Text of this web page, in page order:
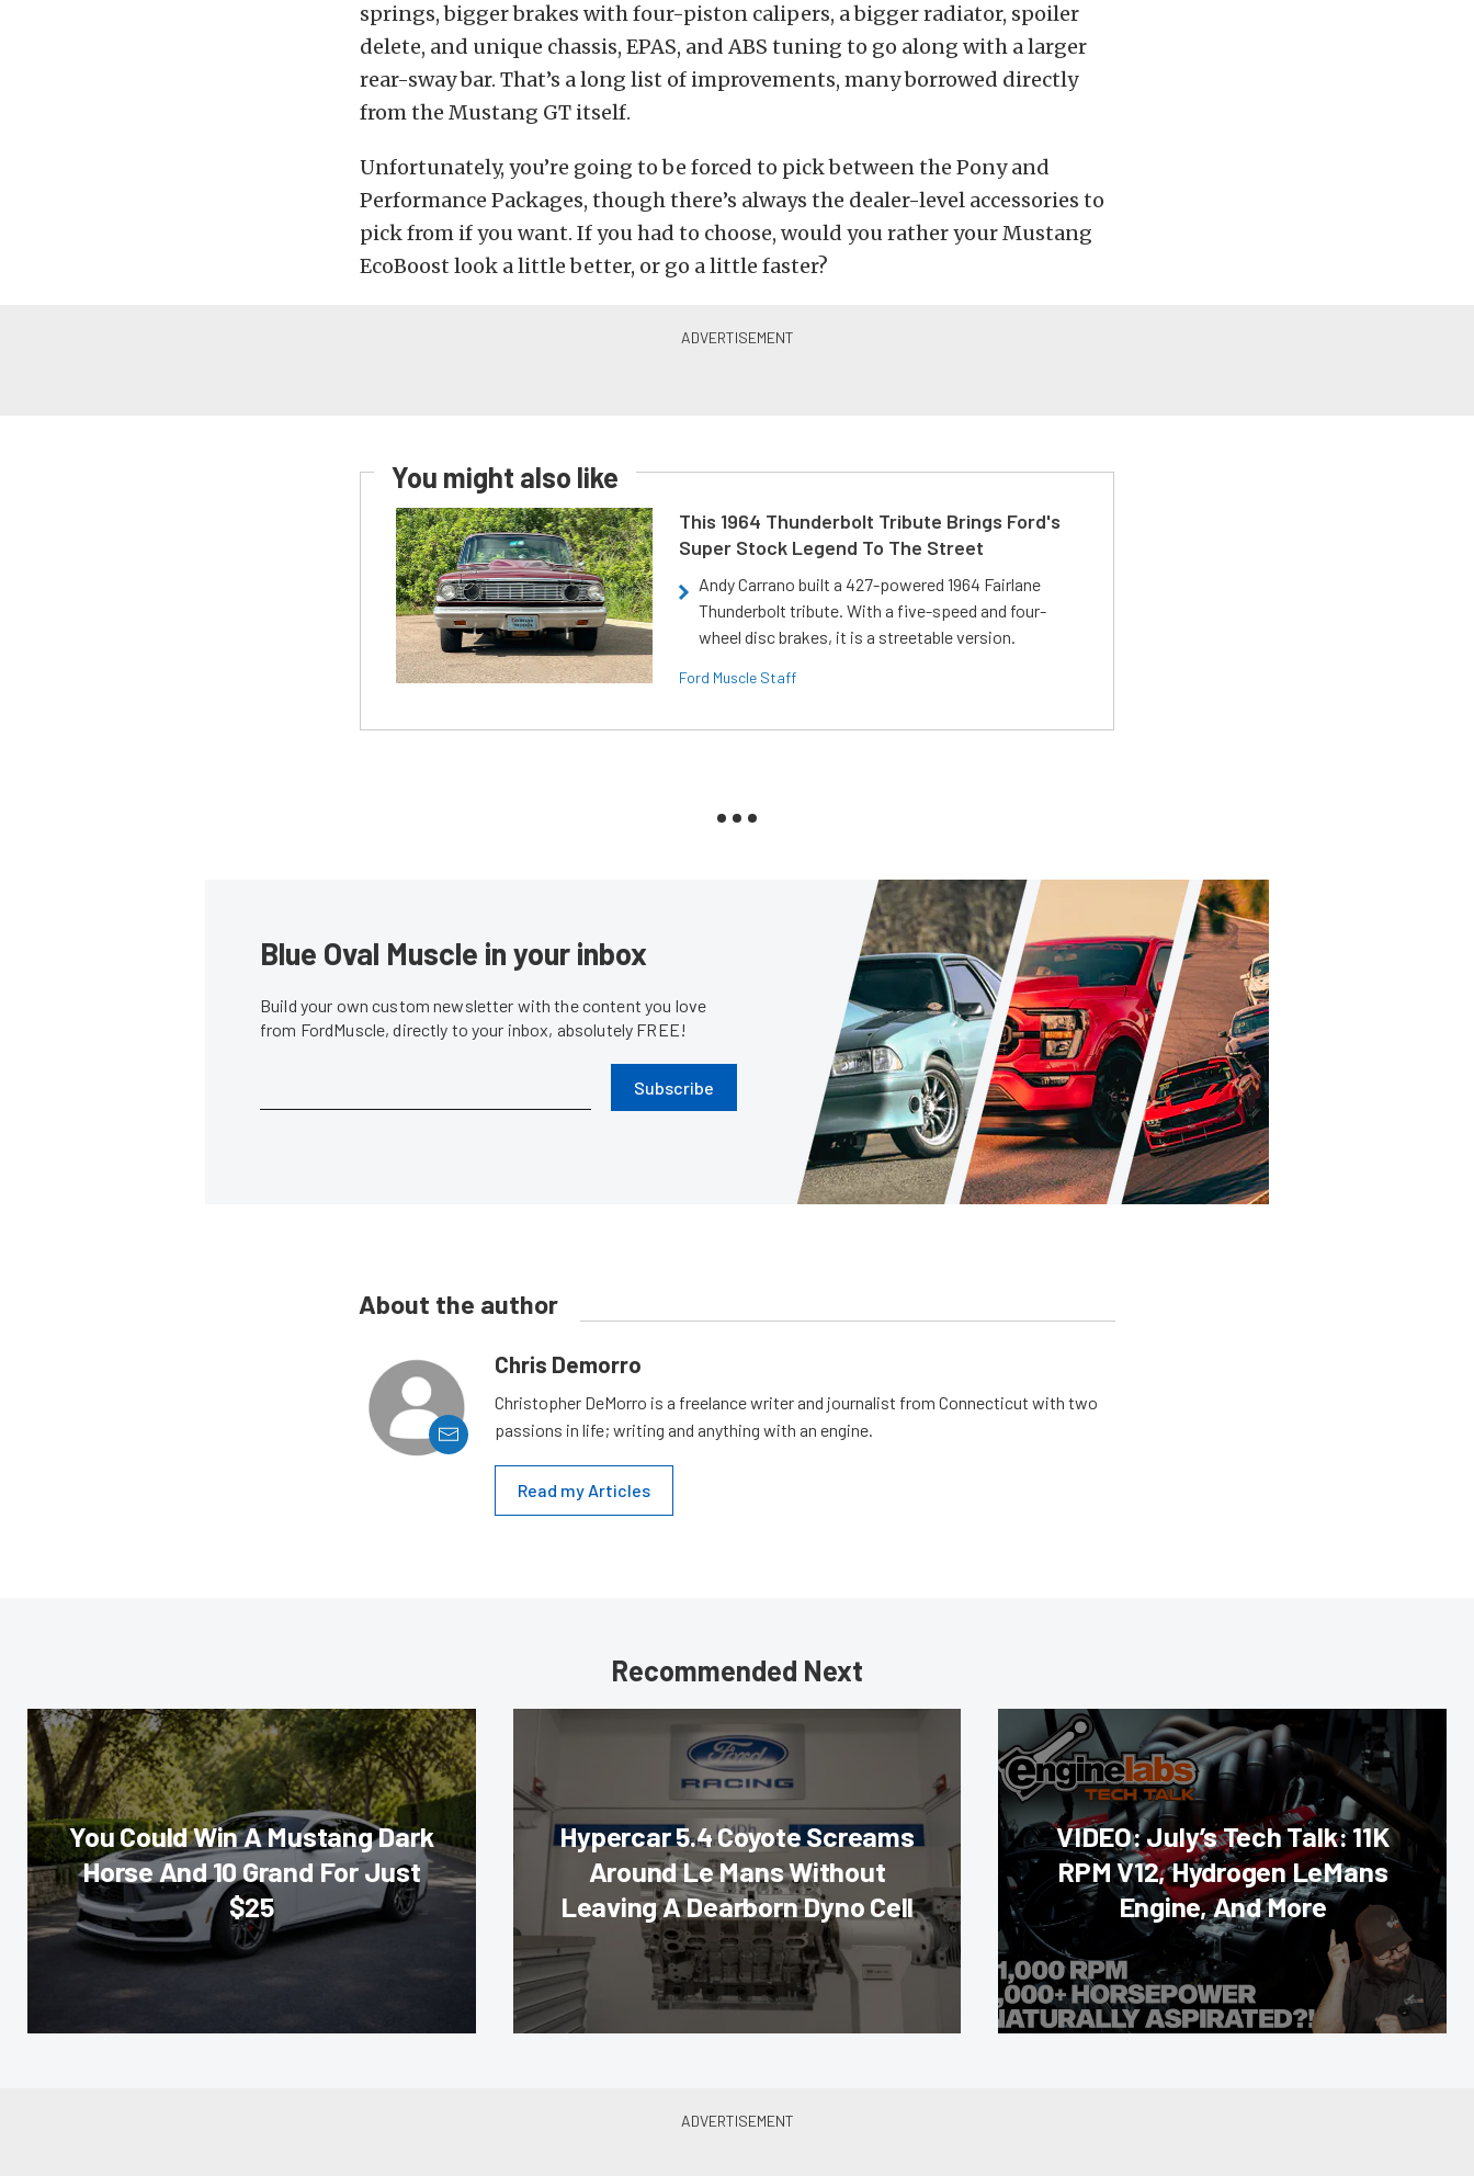
springs, bigger brakes with four-piston calipers, a bigger radiator, spoiler
delete, and unique chassis, EPAS, and ABS tuning to go along with a larger
rear-sway bar. That’s a long list of improvements, many borrowed directly
from the Mustang GT itself.
Unfortunately, you’re going to be forced to pick between the Pony and
Performance Packages, though there’s always the dealer-level accessories to
pick from if you want. If you had to choose, would you rather your Mustang
EcoBoost look a little better, or go a little faster?
You might also like
This 1964 Thunderbolt Tribute Brings Ford's
Super Stock Legend To The Street
Andy Carrano built a 427-powered 1964 Fairlane
Thunderbolt tribute. With a five-speed and four-
wheel disc brakes, it is a streetable version.
Ford Muscle Staff
Blue Oval Muscle in your inbox
Build your own custom newsletter with the content you love
from FordMuscle, directly to your inbox, absolutely FREE!
Subscribe
About the author
Chris Demorro
Christopher DeMorro is a freelance writer and journalist from Connecticut with two
passions in life; writing and anything with an engine.
Read my Articles
Recommended Next
You Could Win A Mustang Dark
Horse And 10 Grand For Just
$25
Hypercar 5.4 Coyote Screams
Around Le Mans Without
Leaving A Dearborn Dyno Cell
VIDEO: July’s Tech Talk: 11K
RPM V12, Hydrogen LeMans
Engine, And More